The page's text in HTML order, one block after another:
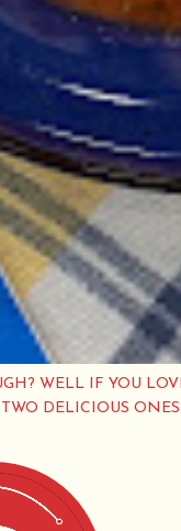
WELL IF YOU
DELICIOUS